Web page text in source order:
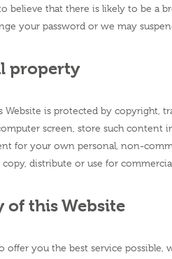
believe that there is likely to be a
your password or we may
property
is protected by copyright,
screen, store such
for your own personal, non-
copy, distribute or use for
of this Website
offer you the best service possible,